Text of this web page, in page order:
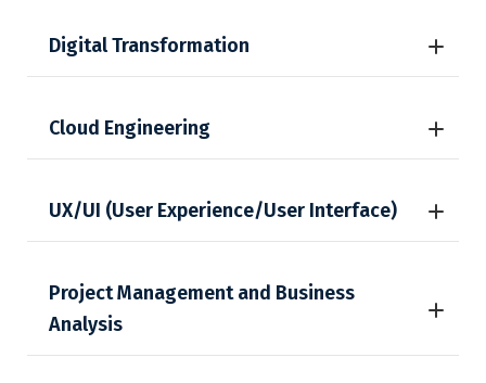
Digital Transformation
Cloud Engineering
UX/UI (User Experience/User Interface)
Project Management and Business
Analysis